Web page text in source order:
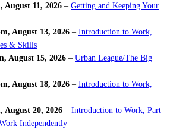
, August 11, 2026 – Getting and Keeping Your
, August 13, 2026 – Introduction to Work,
& Skills
, August 15, 2026 – Urban League/The Big
, August 18, 2026 – Introduction to Work,
, August 20, 2026 – Introduction to Work, Part
Independently